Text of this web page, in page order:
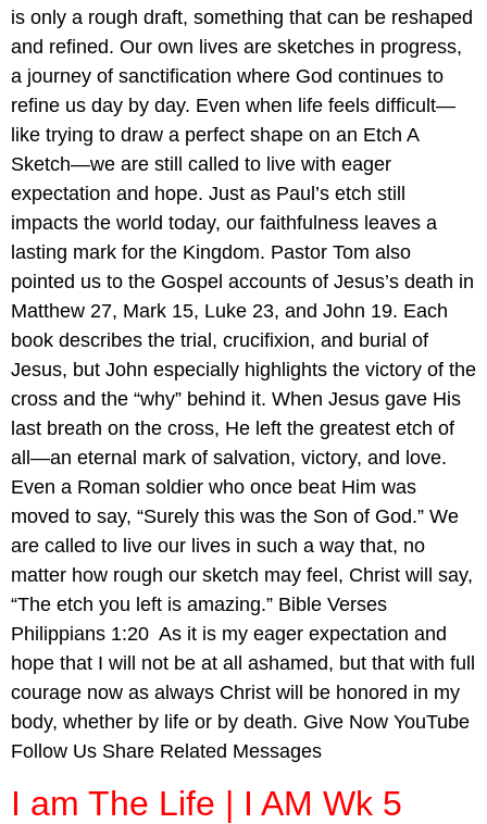
is only a rough draft, something that can be reshaped
and refined. Our own lives are sketches in progress,
a journey of sanctification where God continues to
refine us day by day. Even when life feels difficult—
like trying to draw a perfect shape on an Etch A
Sketch—we are still called to live with eager
expectation and hope. Just as Paul’s etch still
impacts the world today, our faithfulness leaves a
lasting mark for the Kingdom. Pastor Tom also
pointed us to the Gospel accounts of Jesus’s death in
Matthew 27, Mark 15, Luke 23, and John 19. Each
book describes the trial, crucifixion, and burial of
Jesus, but John especially highlights the victory of the
cross and the “why” behind it. When Jesus gave His
last breath on the cross, He left the greatest etch of
all—an eternal mark of salvation, victory, and love.
Even a Roman soldier who once beat Him was
moved to say, “Surely this was the Son of God.” We
are called to live our lives in such a way that, no
matter how rough our sketch may feel, Christ will say,
“The etch you left is amazing.” Bible Verses
Philippians 1:20 As it is my eager expectation and
hope that I will not be at all ashamed, but that with full
courage now as always Christ will be honored in my
body, whether by life or by death. Give Now YouTube
Follow Us Share Related Messages
I am The Life | I AM Wk 5